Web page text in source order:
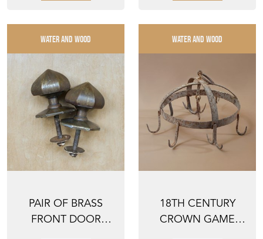
WATER AND WOOD
PAIR OF BRASS
FRONT DOOR
WATER AND WOOD
18TH CENTURY
CROWN GAME